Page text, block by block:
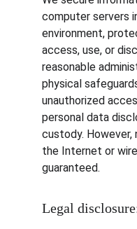
computer servers
environment,
access, use, or
reasonable
physical
unauthorized
personal data
custody. However,
the Internet or
guaranteed.
Legal